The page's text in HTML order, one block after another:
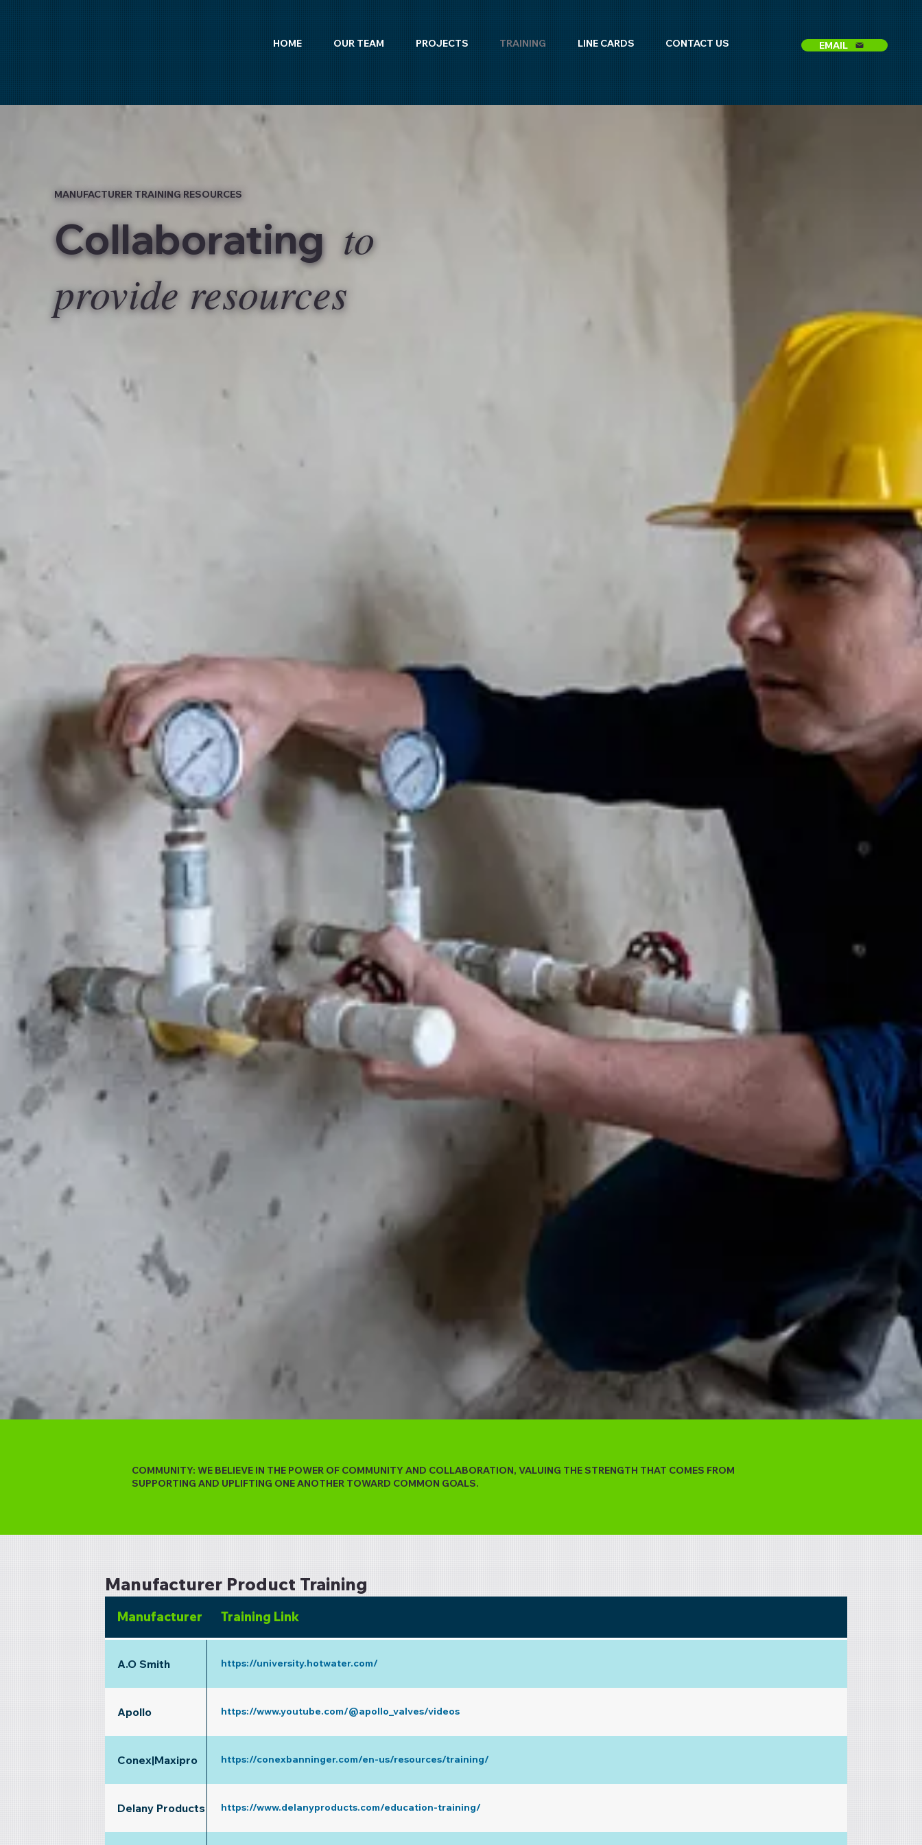
HOME OUR TEAM PROJECTS TRAINING LINE CARDS CONTACT US EMAIL
MANUFACTURER TRAINING RESOURCES
Collaborating to
provide resources
COMMUNITY: WE BELIEVE IN THE POWER OF COMMUNITY AND COLLABORATION, VALUING THE STRENGTH THAT COMES FROM
SUPPORTING AND UPLIFTING ONE ANOTHER TOWARD COMMON GOALS.
Manufacturer Product Training
Manufacturer Training Link
A.O Smith https://university.hotwater.com/
Apollo https://www.youtube.com/@apollo_valves/videos
Conex|Maxipro https://conexbanninger.com/en-us/resources/training/
Delany Products https://www.delanyproducts.com/education-training/